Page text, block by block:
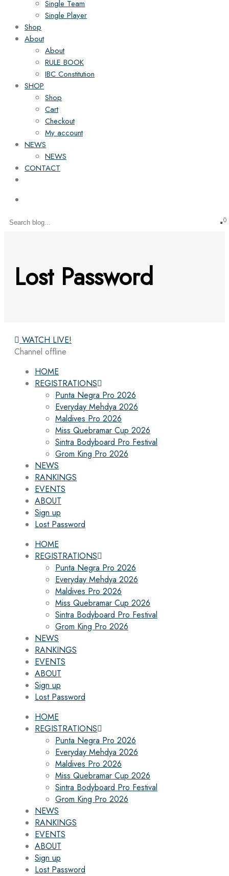
Single Team
Single Player
Shop
About
About
RULE BOOK
IBC Constitution
SHOP
Shop
Cart
Checkout
My account
NEWS
NEWS
CONTACT
0
Lost Password
WATCH LIVE!
Channel offline
HOME
REGISTRATIONS
Punta Negra Pro 2026
Everyday Mehdya 2026
Maldives Pro 2026
Miss Quebramar Cup 2026
Sintra Bodyboard Pro Festival
Grom King Pro 2026
NEWS
RANKINGS
EVENTS
ABOUT
Sign up
Lost Password
HOME
REGISTRATIONS
Punta Negra Pro 2026
Everyday Mehdya 2026
Maldives Pro 2026
Miss Quebramar Cup 2026
Sintra Bodyboard Pro Festival
Grom King Pro 2026
NEWS
RANKINGS
EVENTS
ABOUT
Sign up
Lost Password
HOME
REGISTRATIONS
Punta Negra Pro 2026
Everyday Mehdya 2026
Maldives Pro 2026
Miss Quebramar Cup 2026
Sintra Bodyboard Pro Festival
Grom King Pro 2026
NEWS
RANKINGS
EVENTS
ABOUT
Sign up
Lost Password